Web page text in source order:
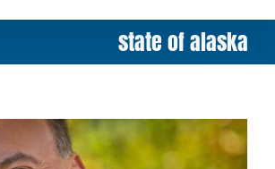
state of alaska